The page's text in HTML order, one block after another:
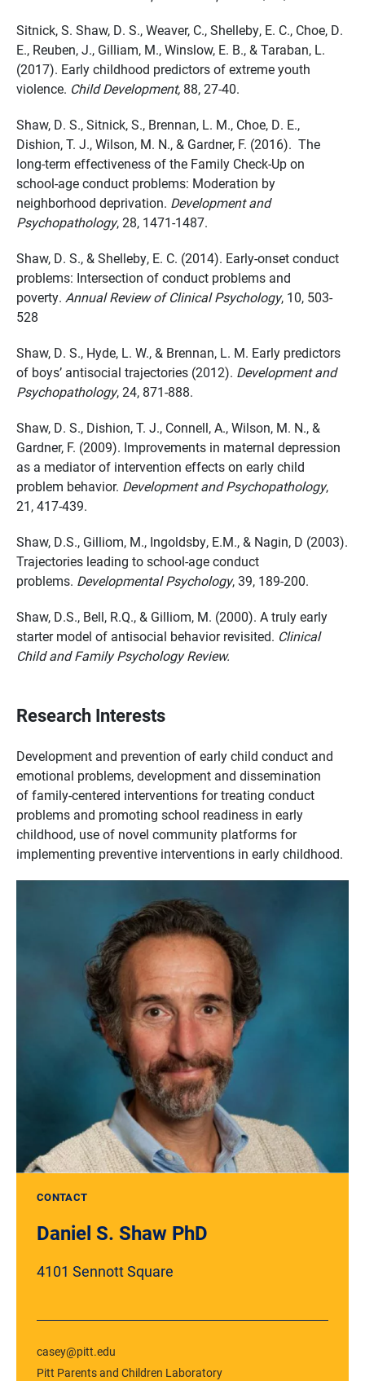
Sitnick, S. Shaw, D. S., Weaver, C., Shelleby, E. C., Choe, D.
E., Reuben, J., Gilliam, M., Winslow, E. B., & Taraban, L.
(2017). Early childhood predictors of extreme youth
violence. Child Development, 88, 27-40.
Shaw, D. S., Sitnick, S., Brennan, L. M., Choe, D. E.,
Dishion, T. J., Wilson, M. N., & Gardner, F. (2016). The
long-term effectiveness of the Family Check-Up on
school-age conduct problems: Moderation by
neighborhood deprivation. Development and
Psychopathology, 28, 1471-1487.
Shaw, D. S., & Shelleby, E. C. (2014). Early-onset conduct
problems: Intersection of conduct problems and
poverty. Annual Review of Clinical Psychology, 10, 503-
528
Shaw, D. S., Hyde, L. W., & Brennan, L. M. Early predictors
of boys’ antisocial trajectories (2012). Development and
Psychopathology, 24, 871-888.
Shaw, D. S., Dishion, T. J., Connell, A., Wilson, M. N., &
Gardner, F. (2009). Improvements in maternal depression
as a mediator of intervention effects on early child
problem behavior. Development and Psychopathology,
21, 417-439.
Shaw, D.S., Gilliom, M., Ingoldsby, E.M., & Nagin, D (2003).
Trajectories leading to school-age conduct
problems. Developmental Psychology, 39, 189-200.
Shaw, D.S., Bell, R.Q., & Gilliom, M. (2000). A truly early
starter model of antisocial behavior revisited. Clinical
Child and Family Psychology Review.
Research Interests
Development and prevention of early child conduct and
emotional problems, development and dissemination
of family-centered interventions for treating conduct
problems and promoting school readiness in early
childhood, use of novel community platforms for
implementing preventive interventions in early childhood.
CONTACT
Daniel S. Shaw PhD
4101 Sennott Square
casey@pitt.edu
Pitt Parents and Children Laboratory